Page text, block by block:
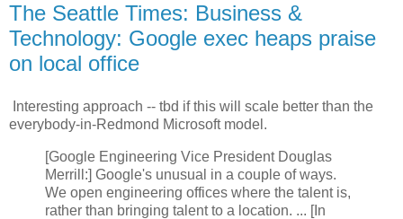
The Seattle Times: Business &
Technology: Google exec heaps praise
on local office
Interesting approach -- tbd if this will scale better than the
everybody-in-Redmond Microsoft model.
[Google Engineering Vice President Douglas
Merrill:] Google's unusual in a couple of ways.
We open engineering offices where the talent is,
rather than bringing talent to a location. ... [In